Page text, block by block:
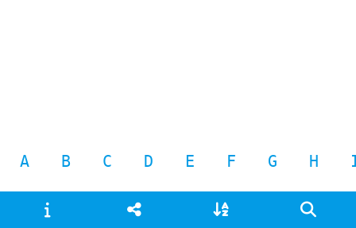
A B C D E F G H